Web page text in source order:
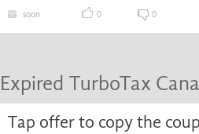
soon 0 0
Expired TurboTax
Tap offer to copy the